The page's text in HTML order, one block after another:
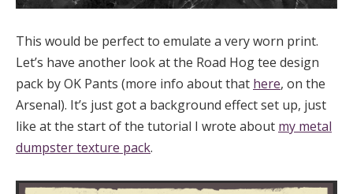
This would be perfect to emulate a very worn print.
Let’s have another look at the Road Hog tee design
pack by OK Pants (more info about that here, on the
Arsenal). It’s just got a background effect set up, just
like at the start of the tutorial I wrote about my metal
dumpster texture pack.